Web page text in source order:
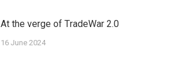
At the verge of ΤradeWar 2.0
16 June 2024